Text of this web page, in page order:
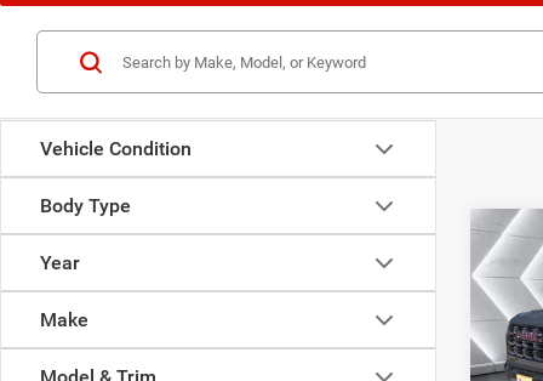
Vehicle Condition
Body Type
Year
Make
Used
VIN:
Model:
Sale